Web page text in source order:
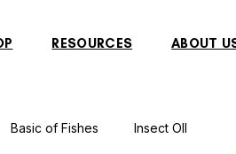
RESOURCES ABOUT
Basic of Fishes Insect OIl